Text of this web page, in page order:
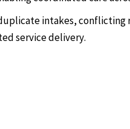
intakes, conflicting
service delivery.